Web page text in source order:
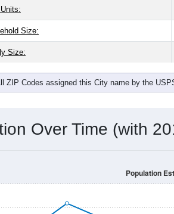
Size:
Size:
ZIP Codes assigned this City name by the
Over Time (with
Population